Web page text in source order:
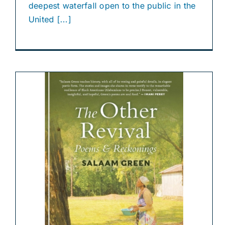
deepest waterfall open to the public in the
United [...]